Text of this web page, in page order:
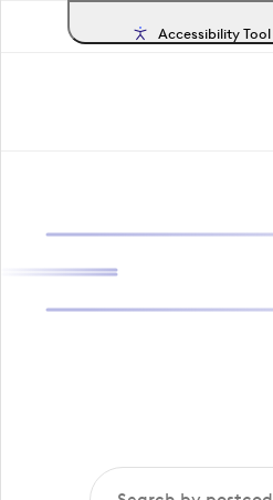
Accessibility Tool